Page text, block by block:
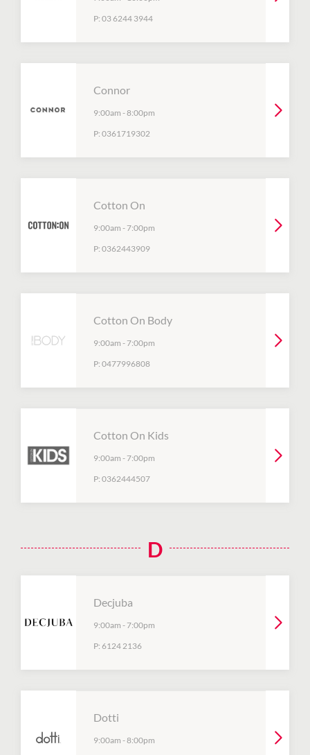
P: 03 6244 3944
Connor
9:00am -8:00pm
P: 0361719302
Cotton On
9:00am -7:00pm
P: 0362443909
Cotton On Body
9:00am -7:00pm
P: 0477996808
Cotton On Kids
9:00am -7:00pm
P: 0362444507
D
Decjuba
9:00am -7:00pm
P: 6124 2136
Dotti
9:00am -8:00pm